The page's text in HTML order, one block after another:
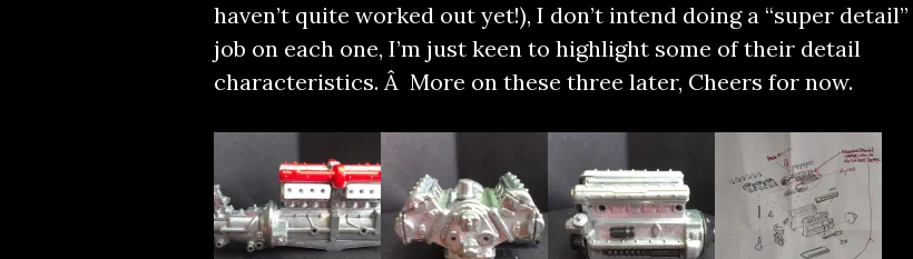
haven’t quite worked out yet!), I don’t intend doing a “super detail”
job on each one, I’m just keen to highlight some of their detail
characteristics. Â More on these three later, Cheers for now.